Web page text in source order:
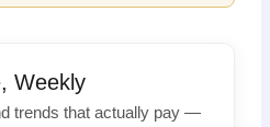
Weekly
trends that actually pay —